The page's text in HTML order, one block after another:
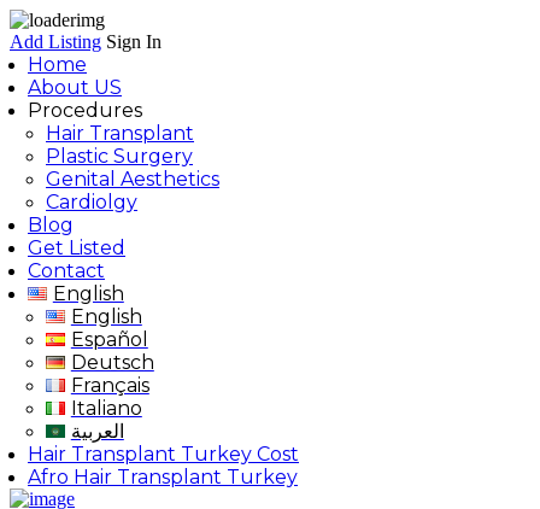
Add Listing Sign In
Home
About US
Procedures
Hair Transplant
Plastic Surgery
Genital Aesthetics
Cardiolgy
Blog
Get Listed
Contact
English
English
Español
Deutsch
Français
Italiano
العربية
Hair Transplant Turkey Cost
Afro Hair Transplant Turkey